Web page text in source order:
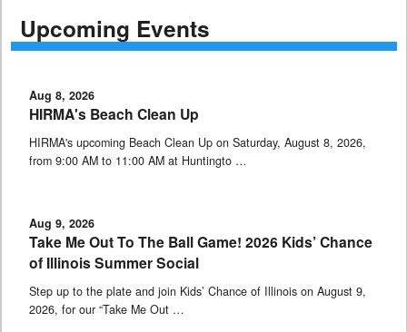
Upcoming Events
Aug 8, 2026
HIRMA's Beach Clean Up
HIRMA's upcoming Beach Clean Up on Saturday, August 8, 2026,
from 9:00 AM to 11:00 AM at Huntingto …
Aug 9, 2026
Take Me Out To The Ball Game! 2026 Kids’ Chance
of Illinois Summer Social
Step up to the plate and join Kids’ Chance of Illinois on August 9,
2026, for our “Take Me Out …